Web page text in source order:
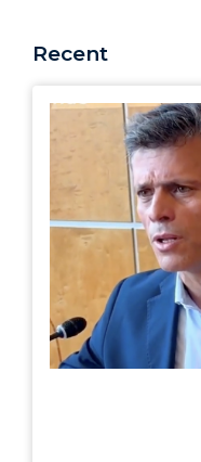
Recent